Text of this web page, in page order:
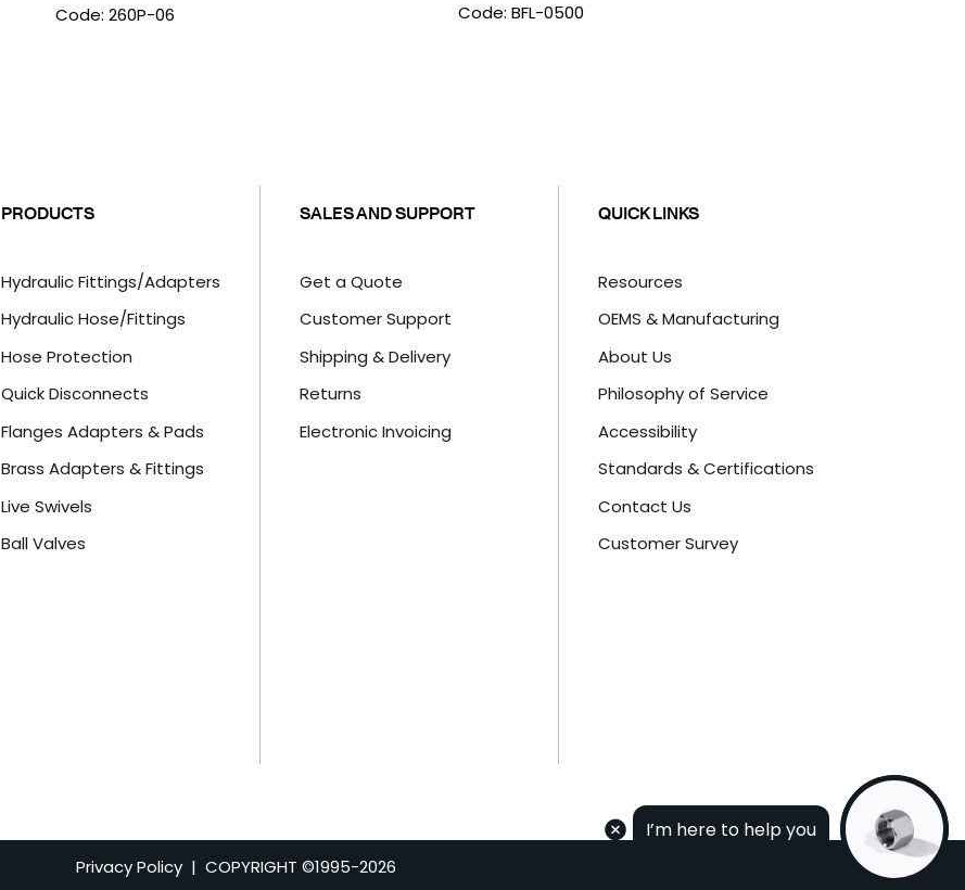
Code: 260P-06 Code: BFL-0500
PRODUCTS
Hydraulic Fittings/Adapters
Hydraulic Hose/Fittings
Hose Protection
Quick Disconnects
Flanges Adapters & Pads
Brass Adapters & Fittings
Live Swivels
Ball Valves
SALES AND SUPPORT
Get a Quote
Customer Support
Shipping & Delivery
Returns
Electronic Invoicing
QUICK LINKS
Resources
OEMS & Manufacturing
About Us
Philosophy of Service
Accessibility
Standards & Certifications
Contact Us
Customer Survey
Privacy Policy| COPYRIGHT ©1995-2026
I’m here to help you